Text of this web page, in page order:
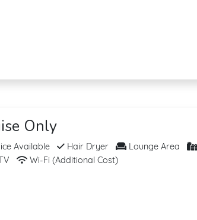
Only
Available Hair Dryer Lounge Area
TV Wi-Fi (Additional Cost)